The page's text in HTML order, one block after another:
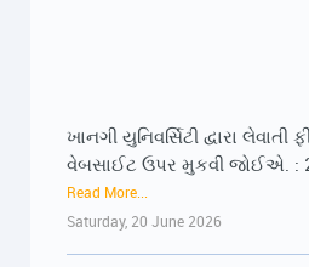
વેબસાઈટ ઉપર મુકવી જોઈએ. :
Read More...
Saturday, 20 June 2026
ખાનગી યુનિવર્સિટી દ્વારા લેવાતી